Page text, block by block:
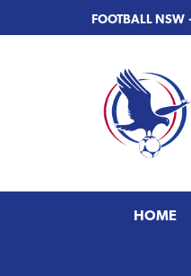
to
to
FOOTBALL NSW ·
HOME